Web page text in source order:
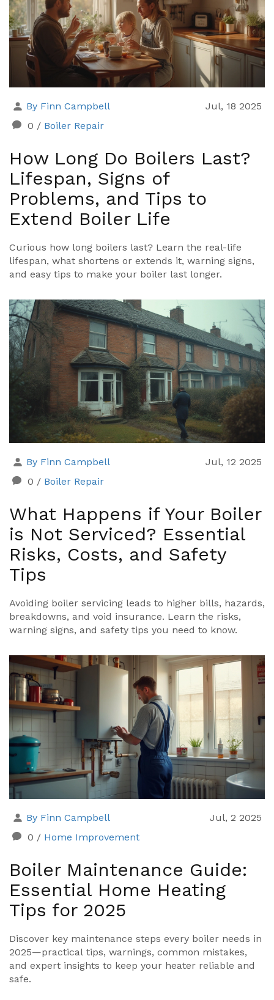
By Finn Campbell
Jul, 18 2025
0 / Boiler Repair
How Long Do Boilers Last?
Lifespan, Signs of
Problems, and Tips to
Extend Boiler Life
Curious how long boilers last? Learn the real-life
lifespan, what shortens or extends it, warning signs,
and easy tips to make your boiler last longer.
By Finn Campbell
Jul, 12 2025
0 / Boiler Repair
What Happens if Your Boiler
is Not Serviced? Essential
Risks, Costs, and Safety
Tips
Avoiding boiler servicing leads to higher bills, hazards,
breakdowns, and void insurance. Learn the risks,
warning signs, and safety tips you need to know.
By Finn Campbell
Jul, 2 2025
0 / Home Improvement
Boiler Maintenance Guide:
Essential Home Heating
Tips for 2025
Discover key maintenance steps every boiler needs in
2025—practical tips, warnings, common mistakes,
and expert insights to keep your heater reliable and
safe.